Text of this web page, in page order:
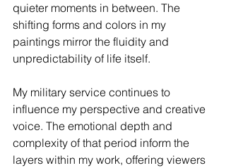
quieter moments in between. The
shifting forms and colors in my
paintings mirror the fluidity and
unpredictability of life itself.
My military service continues to
influence my perspective and creative
voice. The emotional depth and
complexity of that period inform the
layers within my work, offering viewers